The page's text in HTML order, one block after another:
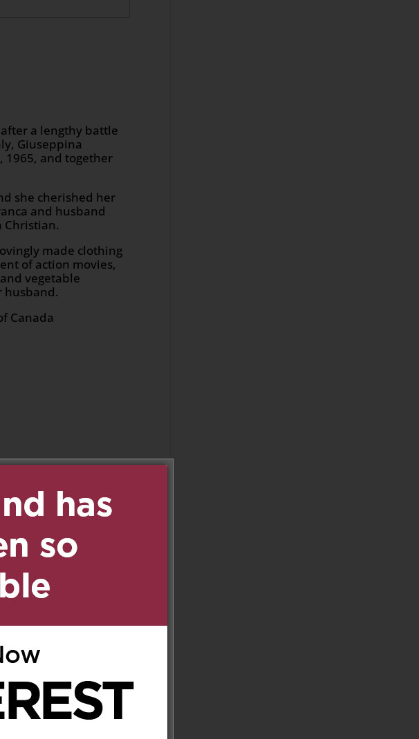
a lengthy battle
Giuseppina
1965, and together
she cherished her
and husband
Christian.
made clothing
of action movies,
vegetable
husband.
Canada